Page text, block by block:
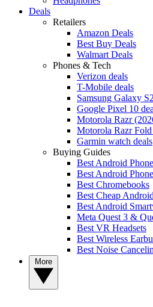
Deals
Retailers
Amazon Deals
Best Buy Deals
Walmart Deals
Phones & Tech
Verizon deals
T-Mobile deals
Samsung Galaxy
Google Pixel 10
Motorola Razr
Motorola Razr Fold
Garmin watch deals
Buying Guides
Best Android
Best Android
Best Chromebooks
Best Cheap
Best Android
Meta Quest 3 &
Best VR Headsets
Best Wireless
Best Noise